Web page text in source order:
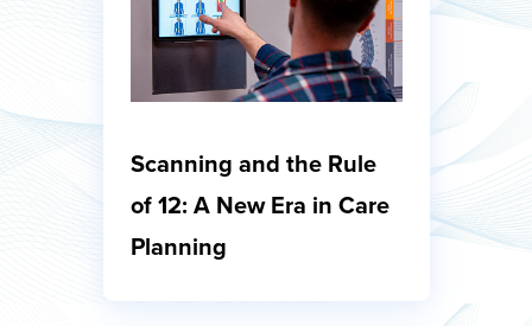
Scanning and the Rule
of 12: A New Era in Care
Planning